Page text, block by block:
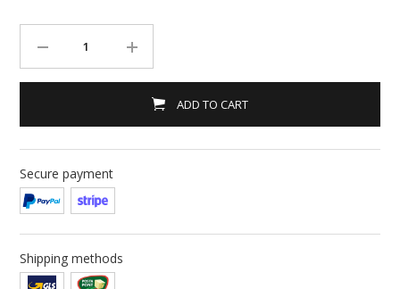
ADD TO CART
Secure payment
Shipping methods